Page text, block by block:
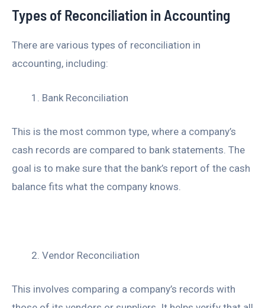
Types of Reconciliation in Accounting
There are various types of reconciliation in
accounting, including:
Bank Reconciliation
This is the most common type, where a company’s
cash records are compared to bank statements. The
goal is to make sure that the bank’s report of the cash
balance fits what the company knows.
Vendor Reconciliation
This involves comparing a company’s records with